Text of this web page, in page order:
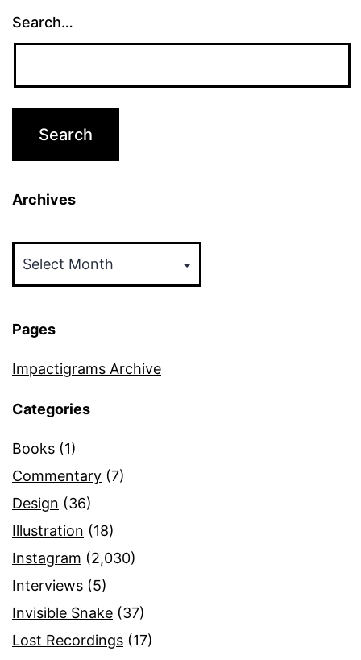
Search…
Archives
Pages
Impactigrams Archive
Categories
Books (1)
Commentary (7)
Design (36)
Illustration (18)
Instagram (2,030)
Interviews (5)
Invisible Snake (37)
Lost Recordings (17)